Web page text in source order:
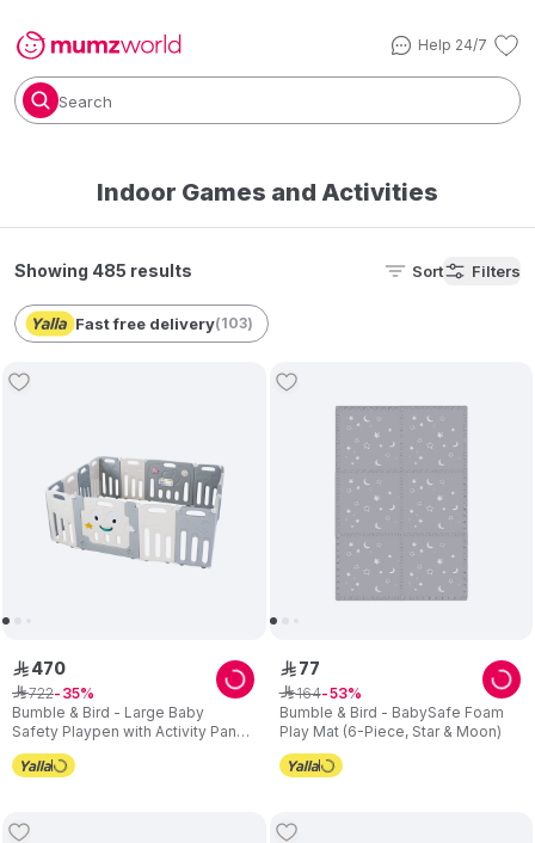
Help 24/7
Search
Indoor Games and Activities
Showing 485 results Sort Filters
Fast free delivery(103)
Bumble & Bird - Large Baby
Safety Playpen with Activity Panel,
16-Piece Set
ê 470
ê722 35
Bumble & Bird - BabySafe Foam
Play Mat (6-Piece, Star & Moon)
ê 77
ê164 53